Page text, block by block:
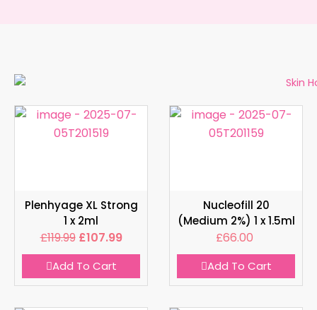
Plenhyage XL Strong
1 x 2ml
£119.99 £107.99
Add To Cart
Nucleofill 20
(Medium 2%) 1 x 1.5ml
£66.00
Add To Cart